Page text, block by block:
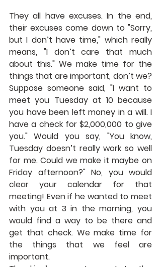
They all have excuses. In the end,
their excuses come down to "Sorry,
but I don’t have time," which really
means, "I don’t care that much
about this." We make time for the
things that are important, don’t we?
Suppose someone said, "I want to
meet you Tuesday at 10 because
you have been left money in a will. I
have a check for $2,000,000 to give
you." Would you say, "You know,
Tuesday doesn’t really work so well
for me. Could we make it maybe on
Friday afternoon?" No, you would
clear your calendar for that
meeting! Even if he wanted to meet
with you at 3 in the morning, you
would find a way to be there and
get that check. We make time for
the things that we feel are
important.